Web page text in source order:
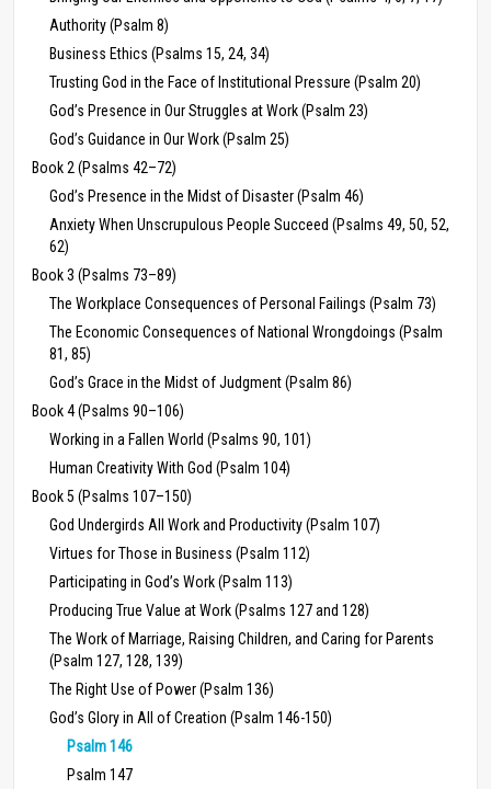
Authority (Psalm 8)
Business Ethics (Psalms 15, 24, 34)
Trusting God in the Face of Institutional Pressure (Psalm 20)
God’s Presence in Our Struggles at Work (Psalm 23)
God’s Guidance in Our Work (Psalm 25)
Book 2 (Psalms 42–72)
God’s Presence in the Midst of Disaster (Psalm 46)
Anxiety When Unscrupulous People Succeed (Psalms 49, 50, 52,
62)
Book 3 (Psalms 73–89)
The Workplace Consequences of Personal Failings (Psalm 73)
The Economic Consequences of National Wrongdoings (Psalm
81, 85)
God’s Grace in the Midst of Judgment (Psalm 86)
Book 4 (Psalms 90–106)
Working in a Fallen World (Psalms 90, 101)
Human Creativity With God (Psalm 104)
Book 5 (Psalms 107–150)
God Undergirds All Work and Productivity (Psalm 107)
Virtues for Those in Business (Psalm 112)
Participating in God’s Work (Psalm 113)
Producing True Value at Work (Psalms 127 and 128)
The Work of Marriage, Raising Children, and Caring for Parents
(Psalm 127, 128, 139)
The Right Use of Power (Psalm 136)
God’s Glory in All of Creation (Psalm 146-150)
Psalm 146
Psalm 147